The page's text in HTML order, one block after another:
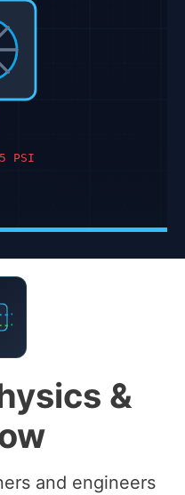
PSI
&
and engineers